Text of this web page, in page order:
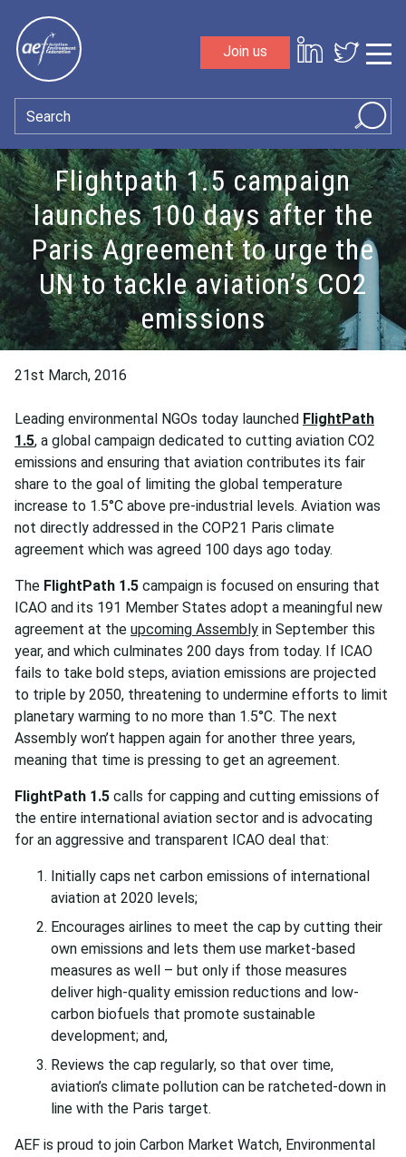
Join us
Search
Flightpath 1.5 campaign
launches 100 days after the
Paris Agreement to urge the
UN to tackle aviation’s CO2
emissions
21st March, 2016
Leading environmental NGOs today launched FlightPath
1.5, a global campaign dedicated to cutting aviation CO2
emissions and ensuring that aviation contributes its fair
share to the goal of limiting the global temperature
increase to 1.5°C above pre-industrial levels. Aviation was
not directly addressed in the COP21 Paris climate
agreement which was agreed 100 days ago today.
The FlightPath 1.5 campaign is focused on ensuring that
ICAO and its 191 Member States adopt a meaningful new
agreement at the upcoming Assembly in September this
year, and which culminates 200 days from today. If ICAO
fails to take bold steps, aviation emissions are projected
to triple by 2050, threatening to undermine efforts to limit
planetary warming to no more than 1.5°C. The next
Assembly won’t happen again for another three years,
meaning that time is pressing to get an agreement.
FlightPath 1.5 calls for capping and cutting emissions of
the entire international aviation sector and is advocating
for an aggressive and transparent ICAO deal that:
Initially caps net carbon emissions of international
aviation at 2020 levels;
Encourages airlines to meet the cap by cutting their
own emissions and lets them use market-based
measures as well – but only if those measures
deliver high-quality emission reductions and low-
carbon biofuels that promote sustainable
development; and,
Reviews the cap regularly, so that over time,
aviation’s climate pollution can be ratcheted-down in
line with the Paris target.
AEF is proud to join Carbon Market Watch, Environmental